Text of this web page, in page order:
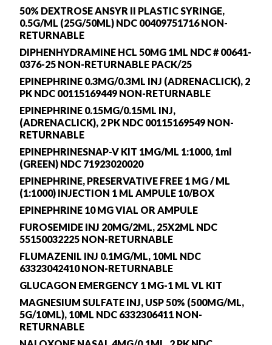
50% DEXTROSE ANSYR II PLASTIC SYRINGE,
0.5G/ML (25G/50ML) NDC 00409751716 NON-
RETURNABLE
DIPHENHYDRAMINE HCL 50MG 1ML NDC # 00641-
0376-25 NON-RETURNABLE PACK/25
EPINEPHRINE 0.3MG/0.3ML INJ (ADRENACLICK), 2
PK NDC 00115169449 NON-RETURNABLE
EPINEPHRINE 0.15MG/0.15ML INJ,
(ADRENACLICK), 2 PK NDC 00115169549 NON-
RETURNABLE
EPINEPHRINESNAP-V KIT 1MG/ML 1:1000, 1ml
(GREEN) NDC 71923020020
EPINEPHRINE, PRESERVATIVE FREE 1 MG / ML
(1:1000) INJECTION 1 ML AMPULE 10/BOX
EPINEPHRINE 10 MG VIAL OR AMPULE
FUROSEMIDE INJ 20MG/2ML, 25X2ML NDC
55150032225 NON-RETURNABLE
FLUMAZENIL INJ 0.1MG/ML, 10ML NDC
63323042410 NON-RETURNABLE
GLUCAGON EMERGENCY 1 MG-1 ML VL KIT
MAGNESIUM SULFATE INJ, USP 50% (500MG/ML,
5G/10ML), 10ML NDC 6332306411 NON-
RETURNABLE